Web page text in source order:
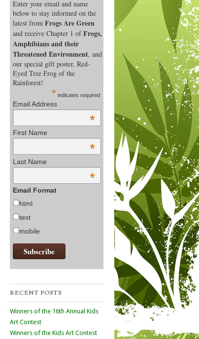
Enter your email and name
below to stay informed on the
latest from Frogs Are Green
and receive Chapter 1 ofFrogs,
Amphibians and their
Threatened Environment, and
our special gift poster, Red-
Eyed Tree Frog of the
Rainforest!
* indicates required
Email Address
*
First Name
*
Last Name
*
Email Format
html
text
mobile
RECENT POSTS
Winners of the 16th Annual Kids
Art Contest
Winners of the Kids Art Contest